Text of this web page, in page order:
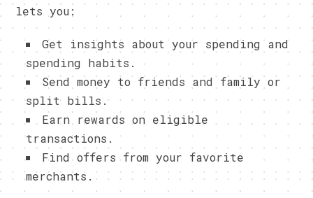
lets you:
Get insights about your spending and
spending habits.
Send money to friends and family or
split bills.
Earn rewards on eligible
transactions.
Find offers from your favorite
merchants.